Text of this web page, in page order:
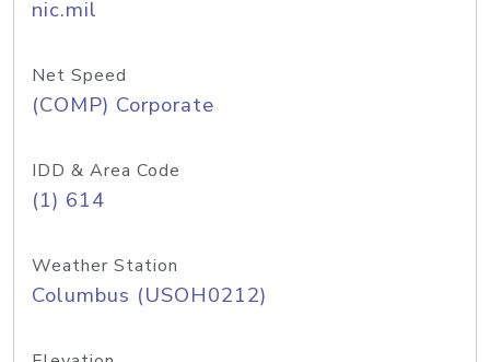
nic.mil
Net Speed
(COMP) Corporate
IDD & Area Code
(1) 614
Weather Station
Columbus (USOH0212)